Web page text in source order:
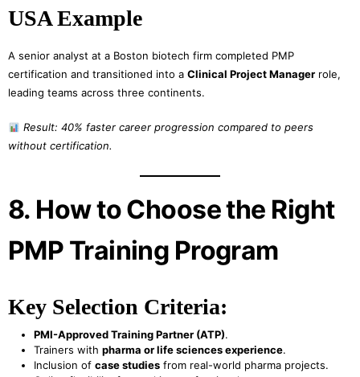
USA Example
A senior analyst at a Boston biotech firm completed PMP
certification and transitioned into a Clinical Project Manager role,
leading teams across three continents.
Result: 40% faster career progression compared to peers
without certification.
8. How to Choose the Right
PMP Training Program
Key Selection Criteria:
PMI-Approved Training Partner (ATP).
Trainers with pharma or life sciences experience.
Inclusion of case studies from real-world pharma projects.